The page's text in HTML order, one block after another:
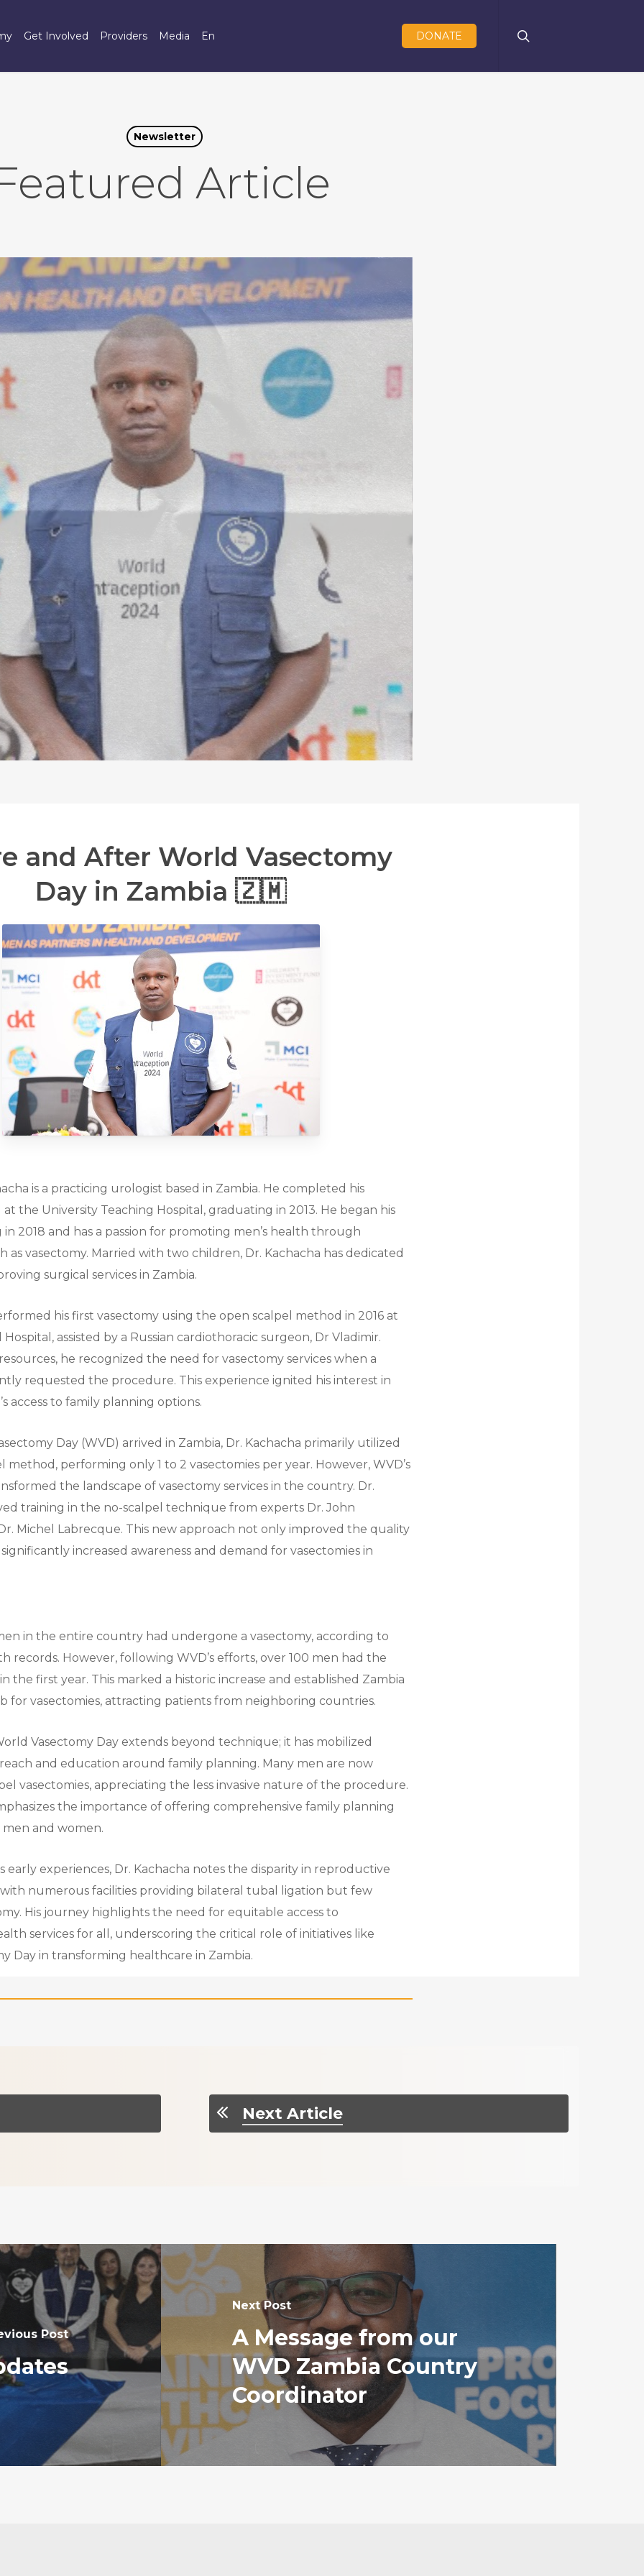
Get Involved Providers Media En DONATE
Newsletter
Article
and After World Vasectomy
Day in Zambia 🇿🇲
is a practicing urologist based in Zambia. He completed his
the University Teaching Hospital, graduating in 2013. He began his
2018 and has a passion for promoting men’s health through
as vasectomy. Married with two children, Dr. Kachacha has dedicated
surgical services in Zambia.
his first vasectomy using the open scalpel method in 2016 at
assisted by a Russian cardiothoracic surgeon, Dr Vladimir.
he recognized the need for vasectomy services when a
requested the procedure. This experience ignited his interest in
access to family planning options.
Day (WVD) arrived in Zambia, Dr. Kachacha primarily utilized
method, performing only 1 to 2 vasectomies per year. However, WVD’s
the landscape of vasectomy services in the country. Dr.
training in the no-scalpel technique from experts Dr. John
Michel Labrecque. This new approach not only improved the quality
increased awareness and demand for vasectomies in
in the entire country had undergone a vasectomy, according to
records. However, following WVD’s efforts, over 100 men had the
the first year. This marked a historic increase and established Zambia
for vasectomies, attracting patients from neighboring countries.
Vasectomy Day extends beyond technique; it has mobilized
and education around family planning. Many men are now
vasectomies, appreciating the less invasive nature of the procedure.
the importance of offering comprehensive family planning
and women.
early experiences, Dr. Kachacha notes the disparity in reproductive
with numerous facilities providing bilateral tubal ligation but few
His journey highlights the need for equitable access to
services for all, underscoring the critical role of initiatives like
Day in transforming healthcare in Zambia.
Next Article
Post
Next Post
A Message from our
WVD Zambia Country
Coordinator